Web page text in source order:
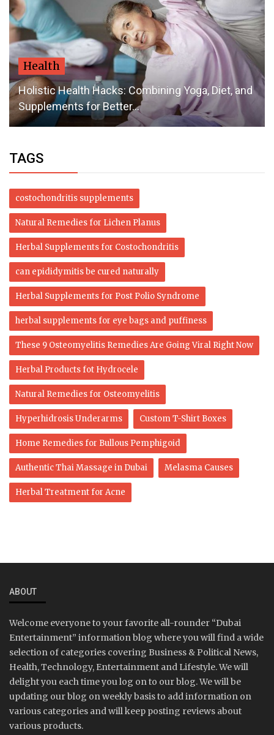
Health
Holistic Health Hacks: Combining Yoga, Diet, and
Supplements for Better...
TAGS
costochondritis supplements
Natural Remedies for Lichen Planus
Herbal Supplements for Costochondritis
can epididymitis be cured naturally
Herbal Supplements for Post Polio Syndrome
herbal supplements for eye bags and puffiness
These 9 Osteomyelitis Remedies Are Going Viral Right Now
Herbal Products fot Hydrocele
Natural Remedies for Osteomyelitis
Hyperhidrosis Underarms Custom T-Shirt Boxes
Home Remedies for Bullous Pemphigoid
Authentic Thai Massage in Dubai Melasma Causes
Herbal Treatment for Acne
ABOUT
Welcome everyone to your favorite all-rounder “Dubai
Entertainment” information blog where you will find a wide
selection of categories covering Business & Political News,
Health, Technology, Entertainment and Lifestyle. We will
delight you each time you log on to our blog. We will be
updating our blog on weekly basis to add information on
various categories and will keep posting reviews about
various products.